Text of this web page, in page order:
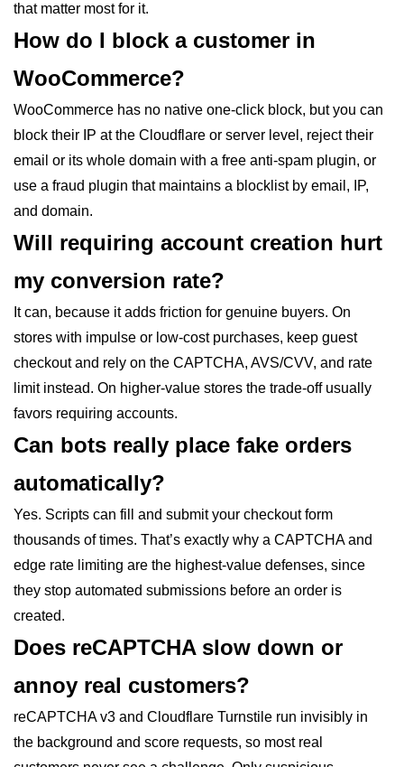
that matter most for it.
How do I block a customer in
WooCommerce?
WooCommerce has no native one-click block, but you can
block their IP at the Cloudflare or server level, reject their
email or its whole domain with a free anti-spam plugin, or
use a fraud plugin that maintains a blocklist by email, IP,
and domain.
Will requiring account creation hurt
my conversion rate?
It can, because it adds friction for genuine buyers. On
stores with impulse or low-cost purchases, keep guest
checkout and rely on the CAPTCHA, AVS/CVV, and rate
limit instead. On higher-value stores the trade-off usually
favors requiring accounts.
Can bots really place fake orders
automatically?
Yes. Scripts can fill and submit your checkout form
thousands of times. That’s exactly why a CAPTCHA and
edge rate limiting are the highest-value defenses, since
they stop automated submissions before an order is
created.
Does reCAPTCHA slow down or
annoy real customers?
reCAPTCHA v3 and Cloudflare Turnstile run invisibly in
the background and score requests, so most real